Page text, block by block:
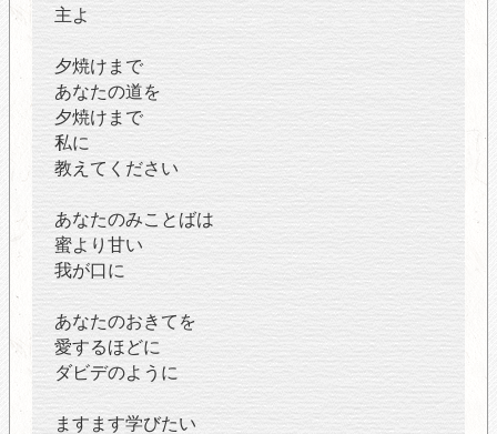
主よ
夕焼けまで
あなたの道を
夕焼けまで
私に
教えてください
あなたのみことばは
蜜より甘い
我が口に
あなたのおきてを
愛するほどに
ダビデのように
ますます学びたい